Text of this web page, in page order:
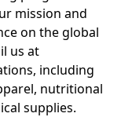
mission and
on the global
us at
including
nutritional
supplies.